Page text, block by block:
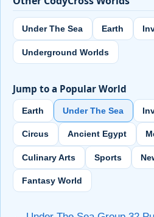
Under The Sea Earth
Underground Worlds
Jump to a Popular World
Earth Under The Sea
Circus Ancient Egypt
Culinary Arts Sports
Fantasy World